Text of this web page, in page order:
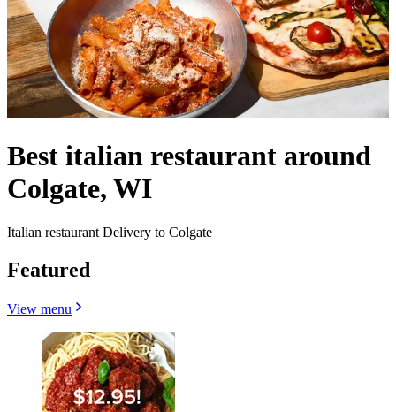
Best italian restaurant around
Colgate, WI
Italian restaurant Delivery to Colgate
Featured
View menu